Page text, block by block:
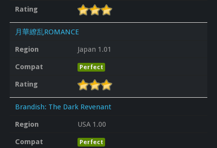
Rating
月華繚乱ROMANCE
Region
Japan 1.01
Compat
Perfect
Rating
Brandish: The Dark Revenant
Region
USA 1.00
Compat
Perfect